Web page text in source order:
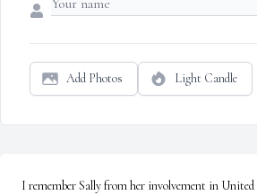
Add Photos Light Candle
I remember Sally from her involvement in United